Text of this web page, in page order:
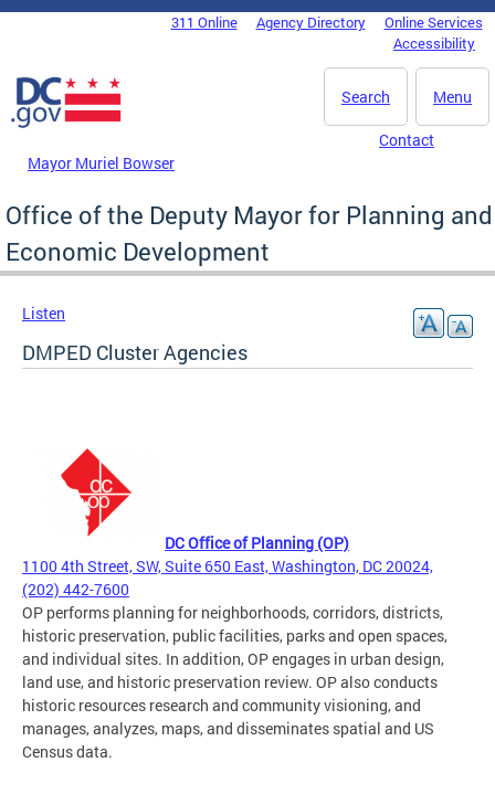
Skip to main content
DC Agency Top Menu311 Online Agency Directory
Online Services
Accessibility
Menu
Search
Mayor Muriel Bowser
Contact
Office of the Deputy Mayor for Planning and
Economic Development
Listen
DMPED Cluster Agencies
DC Office of Planning (OP)
1100 4th Street, SW, Suite 650 East, Washington, DC 20024,
(202) 442-7600
OP performs planning for neighborhoods, corridors, districts,
historic preservation, public facilities, parks and open spaces,
and individual sites. In addition, OP engages in urban design,
land use, and historic preservation review. OP also conducts
historic resources research and community visioning, and
manages, analyzes, maps, and disseminates spatial and US
Census data.